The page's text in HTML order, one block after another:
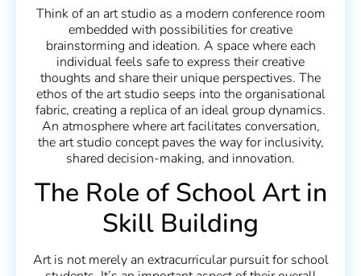
Think of an art studio as a modern conference room
embedded with possibilities for creative
brainstorming and ideation. A space where each
individual feels safe to express their creative
thoughts and share their unique perspectives. The
ethos of the art studio seeps into the organisational
fabric, creating a replica of an ideal group dynamics.
An atmosphere where art facilitates conversation,
the art studio concept paves the way for inclusivity,
shared decision-making, and innovation.
The Role of School Art in
Skill Building
Art is not merely an extracurricular pursuit for school